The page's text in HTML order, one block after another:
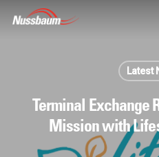
Latest
Terminal Exchange
Mission with